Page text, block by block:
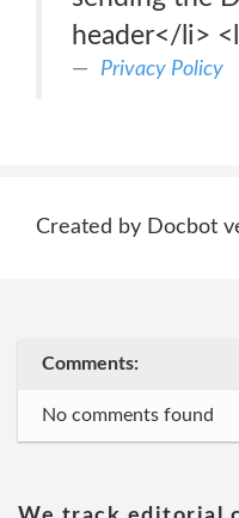
header</li>
Privacy Policy
Created by Docbot
Comments:
No comments found